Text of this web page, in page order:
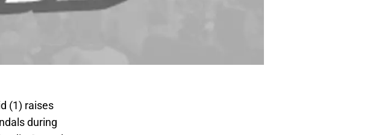
(1) raises
during